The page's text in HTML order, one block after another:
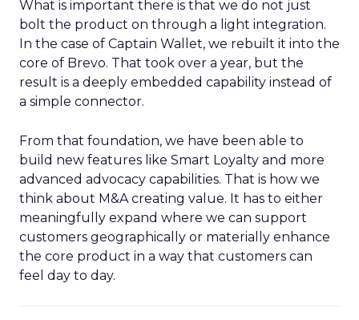
What is important there is that we do not just
bolt the product on through a light integration.
In the case of Captain Wallet, we rebuilt it into the
core of Brevo. That took over a year, but the
result is a deeply embedded capability instead of
a simple connector.
From that foundation, we have been able to
build new features like Smart Loyalty and more
advanced advocacy capabilities. That is how we
think about M&A creating value. It has to either
meaningfully expand where we can support
customers geographically or materially enhance
the core product in a way that customers can
feel day to day.